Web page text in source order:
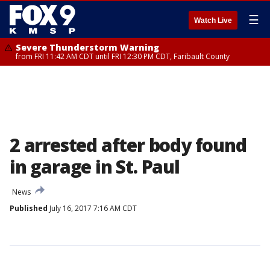
Watch Live ☰
Severe Thunderstorm Warning
from FRI 11:42 AM CDT until FRI 12:30 PM CDT, Faribault County
2 arrested after body found
in garage in St. Paul
News
Published July 16, 2017 7:16 AM CDT